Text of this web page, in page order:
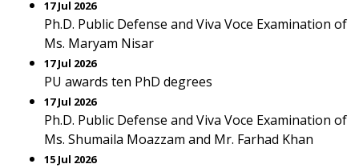
17 Jul 2026
Ph.D. Public Defense and Viva Voce Examination of
Ms. Maryam Nisar
17 Jul 2026
PU awards ten PhD degrees
17 Jul 2026
Ph.D. Public Defense and Viva Voce Examination of
Ms. Shumaila Moazzam and Mr. Farhad Khan
15 Jul 2026